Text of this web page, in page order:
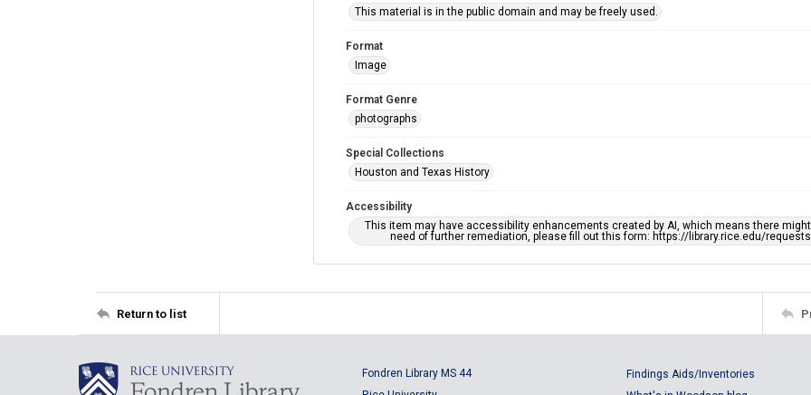
This material is in the public domain and may be freely used.
Format
Image
Format Genre
photographs
Special Collections
Houston and Texas History
Accessibility
This item may have accessibility enhancements created by AI, which means there
need of further remediation, please fill out this form: https://library.rice.edu/
Return to list
Fondren Library MS 44
Findings Aids/Inventories